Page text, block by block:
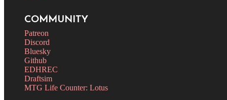
COMMUNITY
Patreon
Discord
Bluesky
Github
EDHREC
Draftsim
MTG Life Counter: Lotus